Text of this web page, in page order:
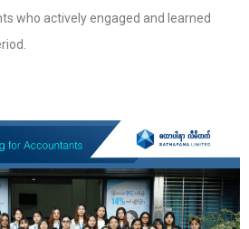
who actively engaged and learned